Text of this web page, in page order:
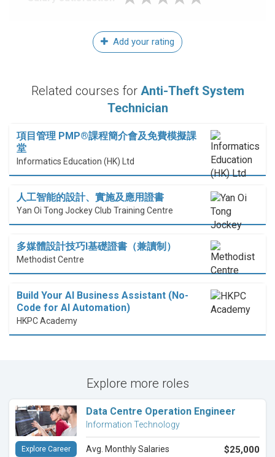
Add your rating
Related courses for Anti-Theft System
Technician
項目管理 PMP®課程簡介會及免費模擬課
堂
Informatics Education (HK) Ltd
人工智能的設計、實施及應用證書
Yan Oi Tong Jockey Club Training Centre
多媒體設計技巧I基礎證書（兼讀制）
Methodist Centre
Build Your AI Business Assistant (No-
Code for AI Automation)
HKPC Academy
Explore more roles
Data Centre Operation Engineer
Information Technology
Avg. Monthly Salaries $25,000
Explore Career